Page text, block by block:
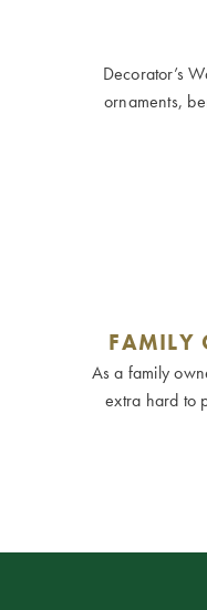
Decorator’s
ornaments,
FAMILY
As a family
extra hard to